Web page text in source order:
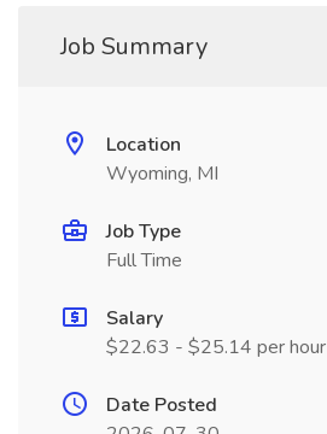
Job Summary
Location
Wyoming, MI
Job Type
Full Time
Salary
$22.63 - $25.14 per hour
Date Posted